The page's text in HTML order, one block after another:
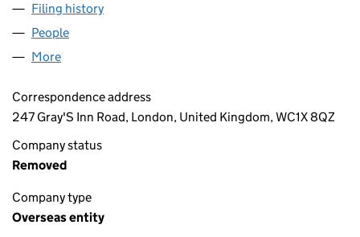
Filing history
People
More
Correspondence address
247 Gray'S Inn Road, London, United Kingdom, WC1X 8QZ
Company status
Removed
Company type
Overseas entity